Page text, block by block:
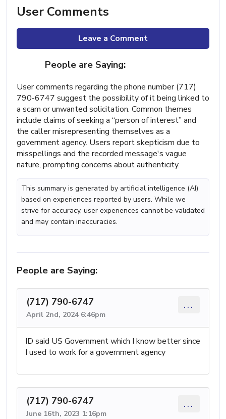
User Comments
Leave a Comment
People are Saying:
User comments regarding the phone number (717)
790-6747 suggest the possibility of it being linked to
a scam or unwanted solicitation. Common themes
include claims of seeking a “person of interest” and
the caller misrepresenting themselves as a
government agency. Users report skepticism due to
misspellings and the recorded message's vague
nature, prompting concerns about authenticity.
This summary is generated by artificial intelligence (AI)
based on experiences reported by users. While we
strive for accuracy, user experiences cannot be validated
and may contain inaccuracies.
People are Saying:
(717) 790-6747
April 2nd, 2024 6:46pm
...
ID said US Government which I know better since
I used to work for a government agency
(717) 790-6747
June 16th, 2023 1:16pm
...